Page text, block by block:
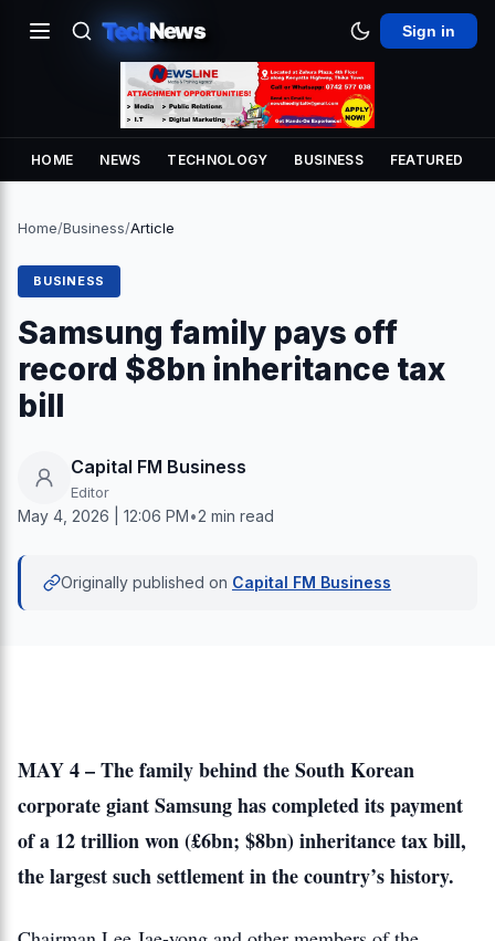
TechNews Sign in
HOME NEWS TECHNOLOGY BUSINESS FEATURED
Home/Business/Article
BUSINESS
Samsung family pays off
record $8bn inheritance tax
bill
Capital FM Business
Editor
May 4, 2026 | 12:06 PM•2 min read
Originally published on Capital FM Business
MAY 4 – The family behind the South Korean
corporate giant Samsung has completed its payment
of a 12 trillion won (£6bn; $8bn) inheritance tax bill,
the largest such settlement in the country’s history.